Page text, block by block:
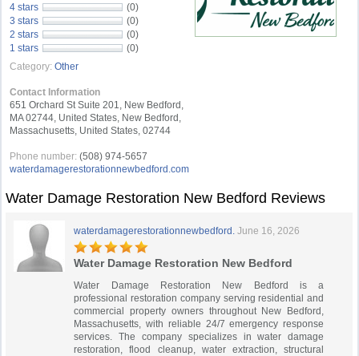
4 stars
(0)
3 stars
(0)
2 stars
(0)
1 stars
(0)
Category: Other
Contact Information
651 Orchard St Suite 201, New Bedford,
MA 02744, United States, New Bedford,
Massachusetts, United States, 02744
Phone number: (508) 974-5657
waterdamagerestorationnewbedford.com
Water Damage Restoration New Bedford Reviews
waterdamagerestorationnewbedford. June 16, 2026
Water Damage Restoration New Bedford
Water Damage Restoration New Bedford is a
professional restoration company serving residential and
commercial property owners throughout New Bedford,
Massachusetts, with reliable 24/7 emergency response
services. The company specializes in water damage
restoration, flood cleanup, water extraction, structural